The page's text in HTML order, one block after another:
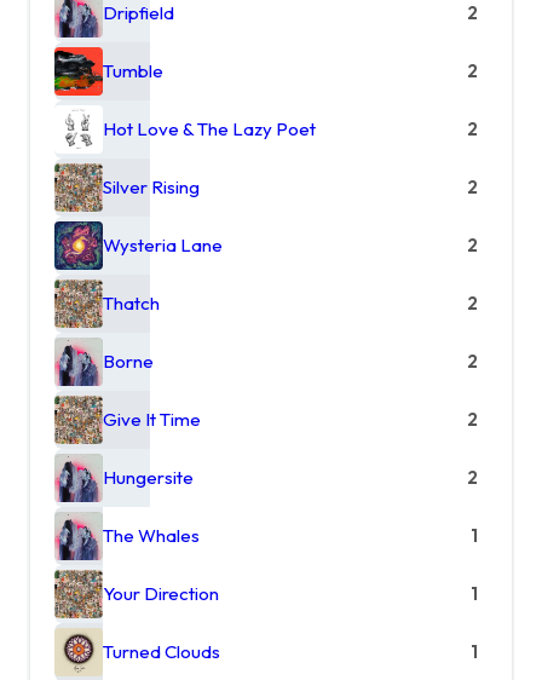
Dripfield 2
Tumble 2
Hot Love & The Lazy Poet 2
Silver Rising 2
Wysteria Lane 2
Thatch 2
Borne 2
Give It Time 2
Hungersite 2
The Whales 1
Your Direction 1
Turned Clouds 1